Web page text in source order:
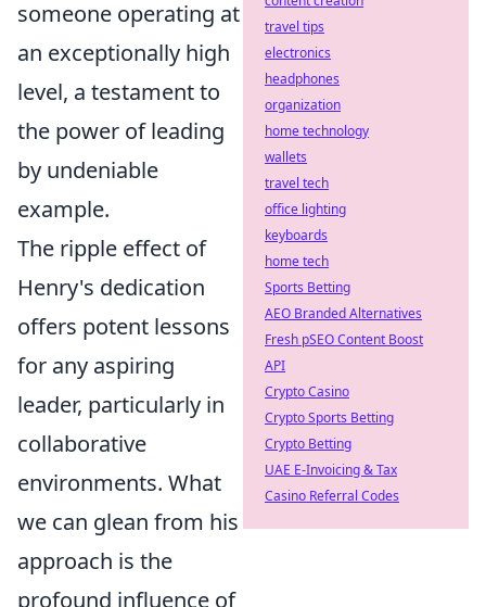
someone operating at
an exceptionally high
level, a testament to
the power of leading
by undeniable
example.
The ripple effect of
Henry's dedication
offers potent lessons
for any aspiring
leader, particularly in
collaborative
environments. What
we can glean from his
approach is the
profound influence of
travel tips
electronics
headphones
organization
home technology
wallets
travel tech
office lighting
keyboards
home tech
Sports Betting
AEO Branded Alternatives
Fresh pSEO Content Boost
API
Crypto Casino
Crypto Sports Betting
Crypto Betting
UAE E-Invoicing & Tax
Casino Referral Codes